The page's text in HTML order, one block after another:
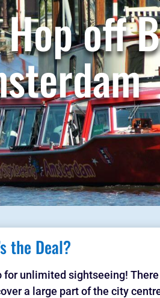
off
the Deal?
unlimited sightseeing!
a large part of the city